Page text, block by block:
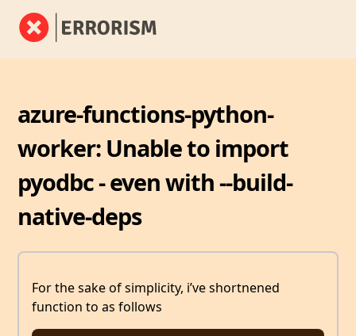
azure-functions-python-
worker: Unable to import
pyodbc - even with --build-
native-deps
For the sake of simplicity, i’ve shortnened
function to as follows